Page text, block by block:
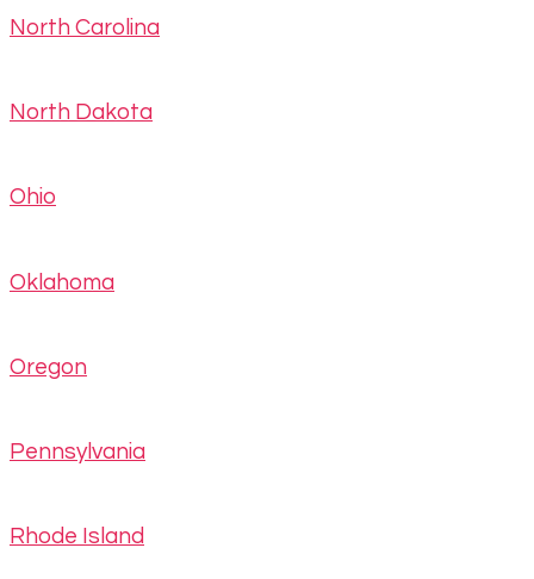
North Carolina
North Dakota
Ohio
Oklahoma
Oregon
Pennsylvania
Rhode Island